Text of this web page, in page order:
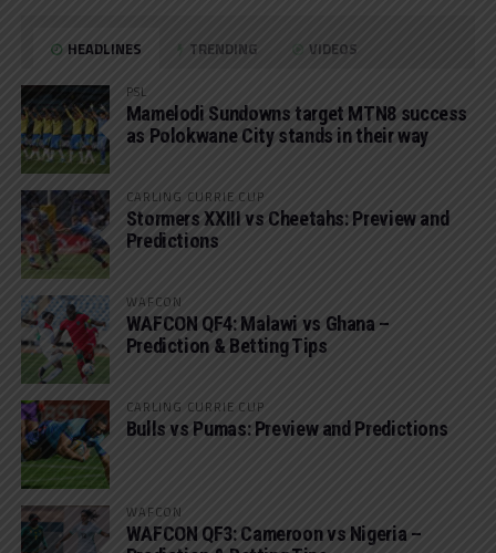
HEADLINES TRENDING VIDEOS
PSL
Mamelodi Sundowns target MTN8 success
as Polokwane City stands in their way
CARLING CURRIE CUP
Stormers XXIII vs Cheetahs: Preview and
Predictions
WAFCON
WAFCON QF4: Malawi vs Ghana –
Prediction & Betting Tips
CARLING CURRIE CUP
Bulls vs Pumas: Preview and Predictions
WAFCON
WAFCON QF3: Cameroon vs Nigeria –